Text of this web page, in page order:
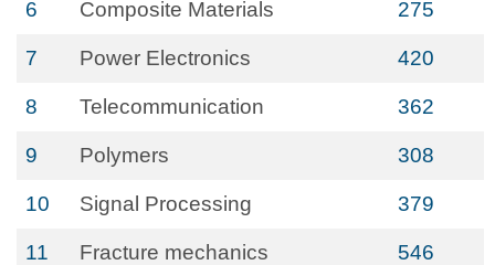
6 Composite Materials 275
7 Power Electronics 420
8 Telecommunication 362
9 Polymers 308
10 Signal Processing 379
11 Fracture mechanics 546